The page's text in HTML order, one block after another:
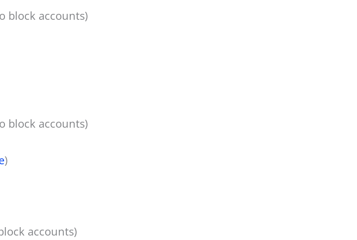
block accounts)
block accounts)
)
accounts)